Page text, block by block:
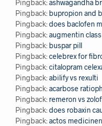
Pingback:ashwagandha
Pingback: bupropion and
Pingback:does baclofen
Pingback:augmentin class
Pingback: buspar pill
Pingback:celebrex for
Pingback:citalopram
Pingback:abilify vs rexulti
Pingback:acarbose
Pingback: remeron vs
Pingback:does robaxin
Pingback:actos